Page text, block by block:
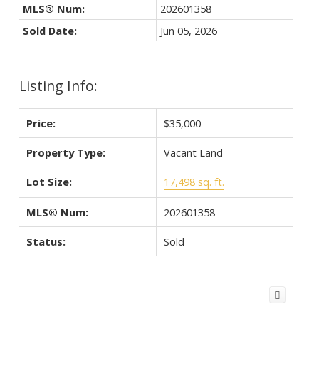
Listing Info:
Price: $35,000
Property Type: Vacant Land
Lot Size: 17,498 sq. ft.
MLS® Num: 202601358
Status: Sold
MLS® Num:
202601358
Sold Date:
Jun 05, 2026